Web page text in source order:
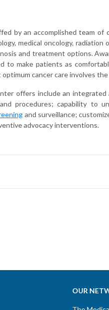
by an accomplished team of
medical oncology, radiation
and treatment options.
to make patients as
cancer care involves the
offers include an integrated
and procedures; capability to
and surveillance;
advocacy interventions.
OUR